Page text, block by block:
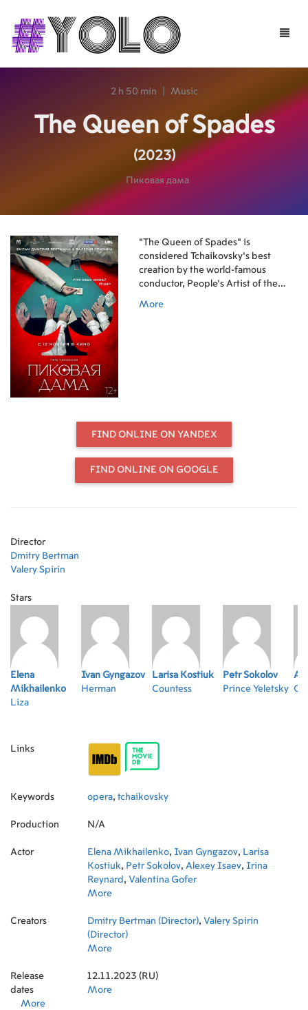
Toggle
2 h 50 min Music
The Queen of Spades
(2023)
Пиковая дама
"The Queen of Spades" is
considered Tchaikovsky's best
creation by the world-famous
conductor, People's Artist of the
were added the thoughtful gaze of
maestro Fedoseev, the stunning
stage capabilities of the new hall and
More
FIND ONLINE ON YANDEX
FIND ONLINE ON GOOGLE
Director
Dmitry Bertman
Valery Spirin
Stars
Elena
Mikhailenko
Liza
Ivan Gyngazov
Herman
Larisa Kostiuk
Countess
Petr Sokolov
Prince Yeletsky
Links
Keywords opera, tchaikovsky
Production N/A
Actor Elena Mikhailenko, Ivan Gyngazov, Larisa
Kostiuk, Petr Sokolov, Alexey Isaev, Irina
Reynard , Valentina Gofer
More
Creators Dmitry Bertman (Director), Valery Spirin
(Director)
More
Release
dates
12.11.2023 (RU)
More
More